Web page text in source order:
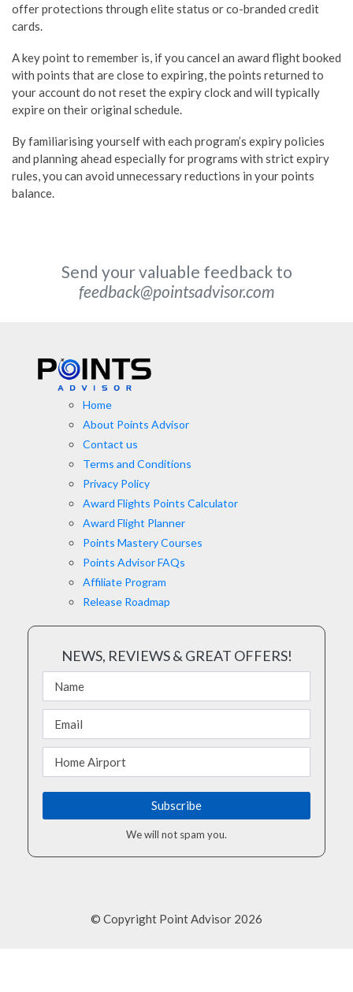
offer protections through elite status or co-branded credit
cards.
A key point to remember is, if you cancel an award flight booked
with points that are close to expiring, the points returned to
your account do not reset the expiry clock and will typically
expire on their original schedule.
By familiarising yourself with each program’s expiry policies
and planning ahead especially for programs with strict expiry
rules, you can avoid unnecessary reductions in your points
balance.
Send your valuable feedback to
feedback@pointsadvisor.com
Home
About Points Advisor
Contact us
Terms and Conditions
Privacy Policy
Award Flights Points Calculator
Award Flight Planner
Points Mastery Courses
Points Advisor FAQs
Affiliate Program
Release Roadmap
NEWS, REVIEWS & GREAT OFFERS!
We will not spam you.
© Copyright Point Advisor 2026